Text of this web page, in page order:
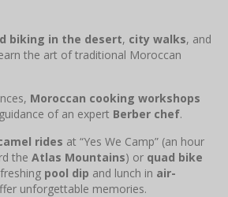
biking in the desert, city walks, and
the art of traditional Moroccan
Moroccan cooking workshops
of an expert Berber chef.
rides at “Yes We Camp” (an hour
the Atlas Mountains) or quad bike
pool dip and lunch in air-
unforgettable memories.